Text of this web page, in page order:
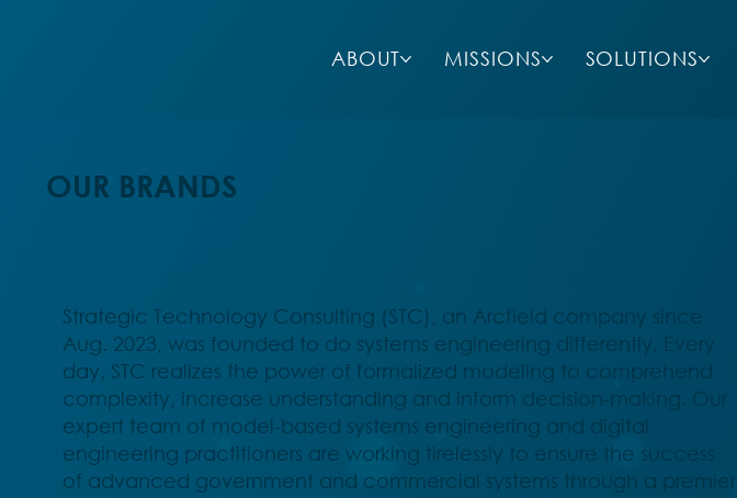
ABOUT MISSIONS SOLUTIONS
OUR BRANDS
Strategic Technology Consulting (STC), an Arcfield company since
Aug. 2023, was founded to do systems engineering differently. Every
day, STC realizes the power of formalized modeling to comprehend
complexity, increase understanding and inform decision-making. Our
expert team of model-based systems engineering and digital
engineering practitioners are working tirelessly to ensure the success
of advanced government and commercial systems through a premier